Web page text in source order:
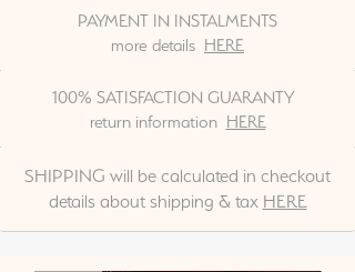
PAYMENT IN INSTALMENTS
more details HERE
100% SATISFACTION GUARANTY
return information HERE
SHIPPING will be calculated in checkout
details about shipping & tax HERE